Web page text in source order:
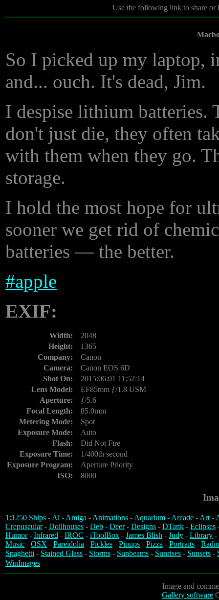
Use the following link to share
So I picked up my laptop,
and... ouch. It's dead, Jim.
I despise lithium batteries.
don't just die, they often
with them when they go.
storage.
I hold the most hope for
sooner we get rid of
batteries — the better.
#apple
EXIF:
Width:
2048
Height:
1365
Company:
Canon
Camera:
Canon EOS 6D
Shot On:
2015:06:01 11:52:14
Lens Model:
EF85mm ƒ/1.8 USM
Aperture:
ƒ/5.6
Focal Length:
85.0mm
Metering Mode:
Spot
Exposure Mode:
Auto
Flash:
Did Not Fire
Exposure Time:
1/400th second
Exposure Program:
Aperture Priority
ISO:
8000
1:1250 Ships -Ai -Amiga -Animations -Aquarium -Arcade -Art-
Crepuscular- Dollhouses - Deb - Deer- Designs - DTank - Eclipses
Humor- Infrared - IROC - iToolBox - James Blish - Judy - Library -
Music - OSX - Pareidolia - Pickles - Pinups - Pizza - Portraits -
Spaghetti - Stained Glass - Storms - Sunbeams - Sunrises - Sunsets -
WinImages
Image and
Gallery software